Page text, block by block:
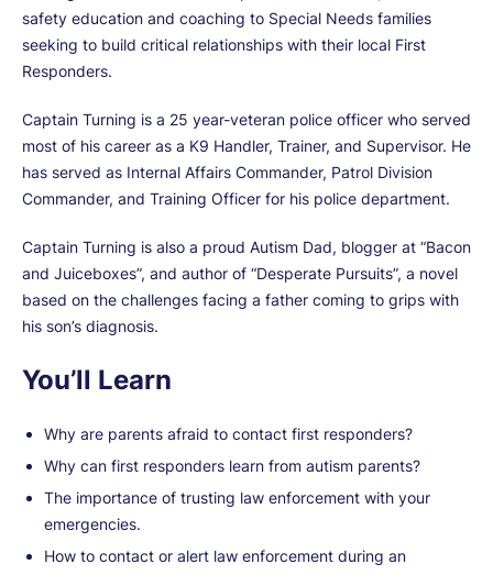
safety education and coaching to Special Needs families
seeking to build critical relationships with their local First
Responders.
Captain Turning is a 25 year-veteran police officer who served
most of his career as a K9 Handler, Trainer, and Supervisor. He
has served as Internal Affairs Commander, Patrol Division
Commander, and Training Officer for his police department.
Captain Turning is also a proud Autism Dad, blogger at “Bacon
and Juiceboxes”, and author of “Desperate Pursuits”, a novel
based on the challenges facing a father coming to grips with
his son’s diagnosis.
You’ll Learn
Why are parents afraid to contact first responders?
Why can first responders learn from autism parents?
The importance of trusting law enforcement with your
emergencies.
How to contact or alert law enforcement during an